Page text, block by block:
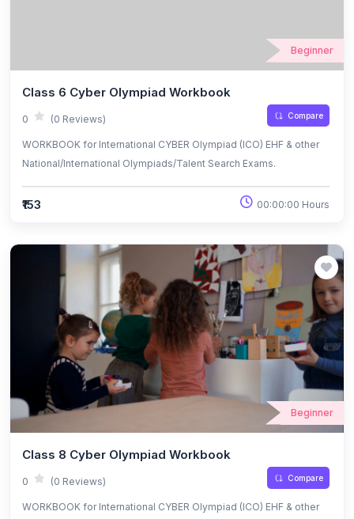
Beginner
Class 6 Cyber Olympiad Workbook
0 (0 Reviews) Compare
WORKBOOK for International CYBER Olympiad (ICO) EHF & other
National/International Olympiads/Talent Search Exams.
₹153 00:00:00 Hours
Beginner
Class 8 Cyber Olympiad Workbook
0 (0 Reviews) Compare
WORKBOOK for International CYBER Olympiad (ICO) EHF & other